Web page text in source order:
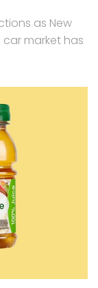
as New
car market has